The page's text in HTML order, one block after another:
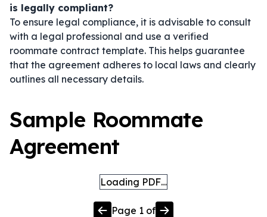
is legally compliant?
To ensure legal compliance, it is advisable to consult
with a legal professional and use a verified
roommate contract template. This helps guarantee
that the agreement adheres to local laws and clearly
outlines all necessary details.
Sample Roommate
Agreement
Loading PDF…
Page 1 of